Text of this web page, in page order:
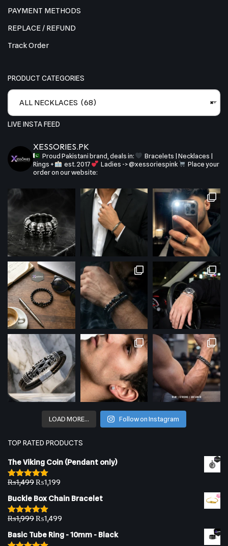
PAYMENT METHODS
REPLACE / REFUND
Track Order
PRODUCT CATEGORIES
×
ALL NECKLACES (68)
LIVE INSTA FEED
XESSORIES.PK
Proud Pakistani brand, deals in:
Bracelets | Necklaces |
Rings +
est. 2017 Ladies -> @xessoriespink
Place your
order on our website:
LOAD MORE… Follow on Instagram
TOP RATED PRODUCTS
The Viking Coin (Pendant only)
Rated5.00
₨1,499₨1,199
Buckle Box Chain Bracelet
Rated5.00
₨1,999₨1,499
Basic Tube Ring - 10mm - Black